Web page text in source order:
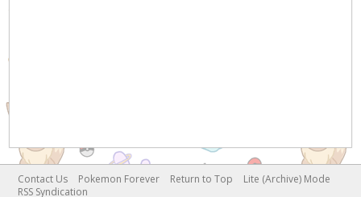
Contact Us Pokemon Forever Return to Top
Lite (Archive) Mode
RSS Syndication